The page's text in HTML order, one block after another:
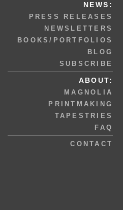
NEWS:
PRESS RELEASES
NEWSLETTERS
BOOKS/PORTFOLIOS
BLOG
SUBSCRIBE
ABOUT:
MAGNOLIA
PRINTMAKING
TAPESTRIES
FAQ
CONTACT